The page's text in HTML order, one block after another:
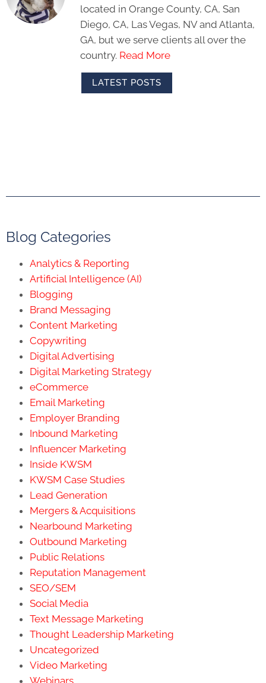
located in Orange County, CA, San
Diego, CA, Las Vegas, NV and Atlanta,
GA, but we serve clients all over the
country. Read More
LATEST POSTS
Blog Categories
Analytics & Reporting
Artificial Intelligence (AI)
Blogging
Brand Messaging
Content Marketing
Copywriting
Digital Advertising
Digital Marketing Strategy
eCommerce
Email Marketing
Employer Branding
Inbound Marketing
Influencer Marketing
Inside KWSM
KWSM Case Studies
Lead Generation
Mergers & Acquisitions
Nearbound Marketing
Outbound Marketing
Public Relations
Reputation Management
SEO/SEM
Social Media
Text Message Marketing
Thought Leadership Marketing
Uncategorized
Video Marketing
Webinars